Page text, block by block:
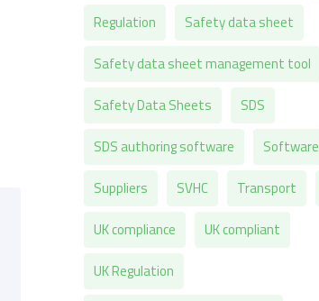
Regulation
Safety data sheet
Safety data sheet management tool
Safety Data Sheets
SDS
SDS authoring software
Software
Suppliers
SVHC Transport
UK compliance
UK compliant
UK Regulation